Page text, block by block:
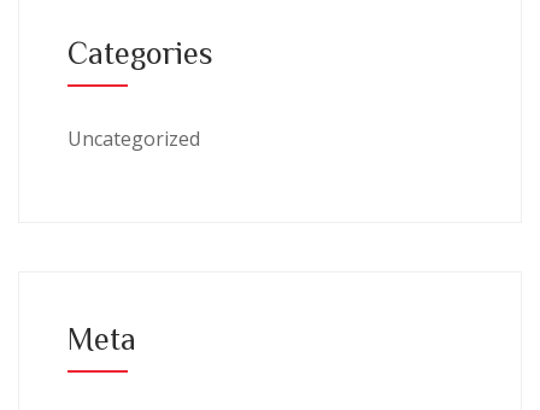
Categories
Uncategorized
Meta